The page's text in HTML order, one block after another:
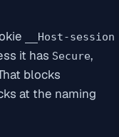
__Host-session
it has Secure,
blocks
at the naming